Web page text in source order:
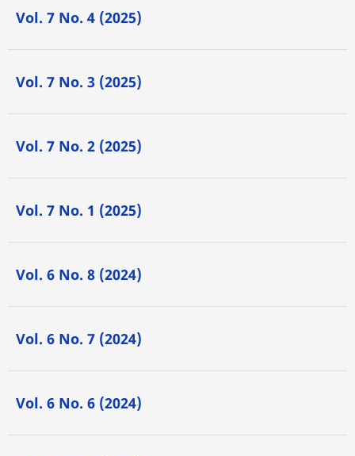
Vol. 7 No. 4 (2025)
Vol. 7 No. 3 (2025)
Vol. 7 No. 2 (2025)
Vol. 7 No. 1 (2025)
Vol. 6 No. 8 (2024)
Vol. 6 No. 7 (2024)
Vol. 6 No. 6 (2024)